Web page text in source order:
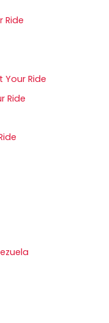
Ride
Your Ride
Ride